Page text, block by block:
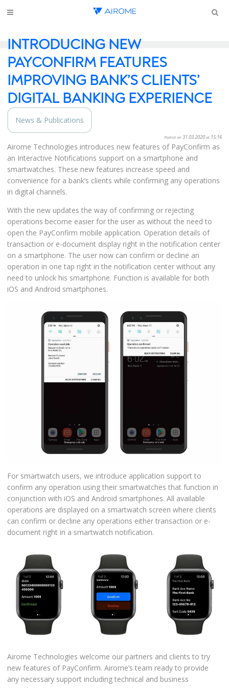
INTRODUCING NEW
PAYCONFIRM FEATURES
IMPROVING BANK’S CLIENTS’
DIGITAL BANKING EXPERIENCE
News & Publications
Posted on 31.03.2020at 15:16
Airome Technologies introduces new features of PayConfirm as
an Interactive Notifications support on a smartphone and
smartwatches. These new features increase speed and
convenience for a bank’s clients while confirming any operations
in digital channels.
With the new updates the way of confirming or rejecting
operations become easier for the user as without the need to
open the PayConfirm mobile application. Operation details of
transaction or e-document display right in the notification center
on a smartphone. The user now can confirm or decline an
operation in one tap right in the notification center without any
need to unlock his smartphone. Function is available for both
iOS and Android smartphones.
For smartwatch users, we introduce application support to
confirm any operation using their smartwatches that function in
conjunction with iOS and Android smartphones. All available
operations are displayed on a smartwatch screen where clients
can confirm or decline any operations either transaction or e-
document right in a smartwatch notification.
Airome Technologies welcome our partners and clients to try
new features of PayConfirm. Airome’s team ready to provide
any necessary support including technical and business